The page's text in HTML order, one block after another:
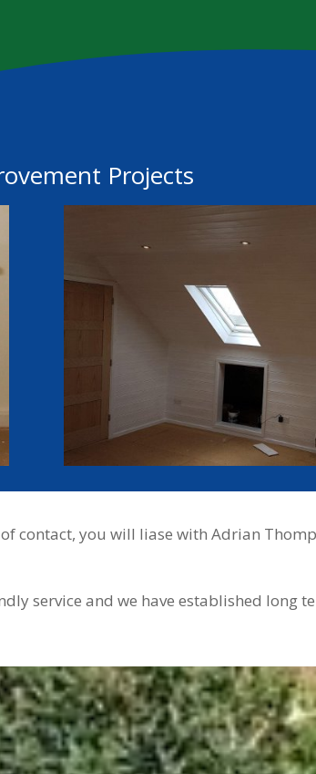
Projects
contact, you will liase with Adrian
service and we have established long